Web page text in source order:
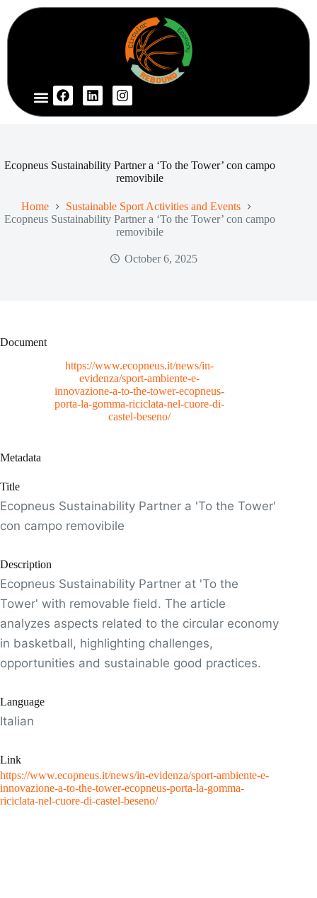
Ecopneus Sustainability Partner a ‘To the Tower’ con campo
removibile
Home
Sustainable Sport Activities and Events
Ecopneus Sustainability Partner a ‘To the Tower’ con campo
removibile
October 6, 2025
Document
https://www.ecopneus.it/news/in-
evidenza/sport-ambiente-e-
innovazione-a-to-the-tower-ecopneus-
porta-la-gomma-riciclata-nel-cuore-di-
castel-beseno/
Metadata
Title
Ecopneus Sustainability Partner a 'To the Tower'
con campo removibile
Description
Ecopneus Sustainability Partner at 'To the
Tower' with removable field. The article
analyzes aspects related to the circular economy
in basketball, highlighting challenges,
opportunities and sustainable good practices.
Language
Italian
Link
https://www.ecopneus.it/news/in-evidenza/sport-ambiente-e-
innovazione-a-to-the-tower-ecopneus-porta-la-gomma-
riciclata-nel-cuore-di-castel-beseno/